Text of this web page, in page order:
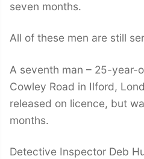
seven months.
All of these men are still
A seventh man – 25-year-
Cowley Road in Ilford,
released on licence, but
months.
Detective Inspector Deb